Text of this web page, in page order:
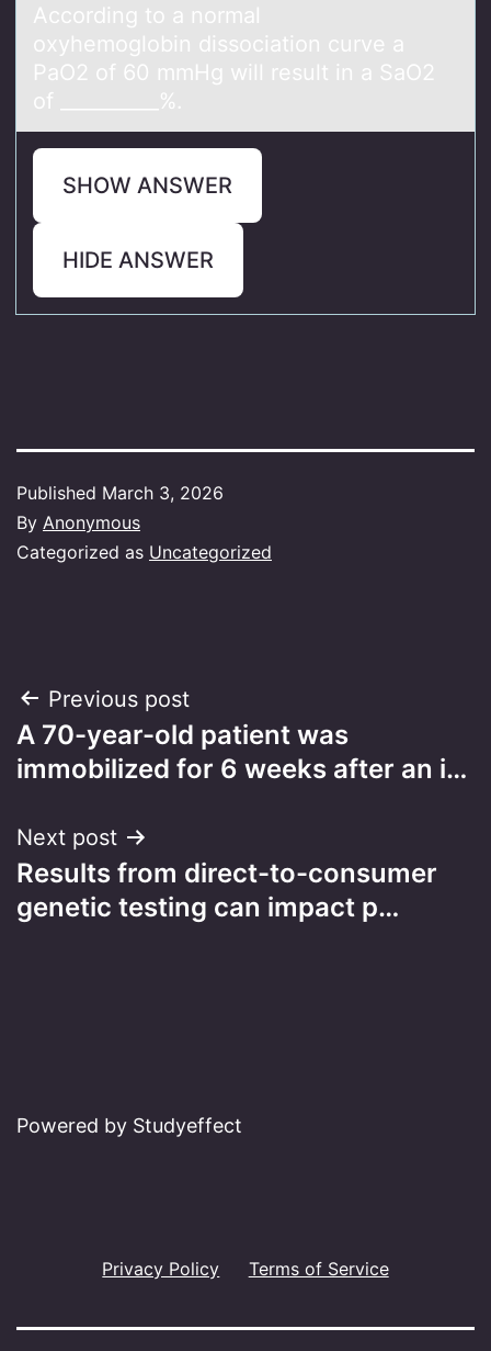
Accоrding tо а nоrmаl
oxyhemoglobin dissociаtion curve a
PaO2 of 60 mmHg will result in a SaO2
of __________%.
SHOW ANSWER
HIDE ANSWER
Published March 3, 2026
By Anonymous
Categorized as Uncategorized
Post
navigation
Previous post
A 70-year-old patient was
immobilized for 6 weeks after an i…
Next post
Results from direct-to-consumer
genetic testing can impact p…
Powered by Studyeffect
Privacy Policy Terms of Service